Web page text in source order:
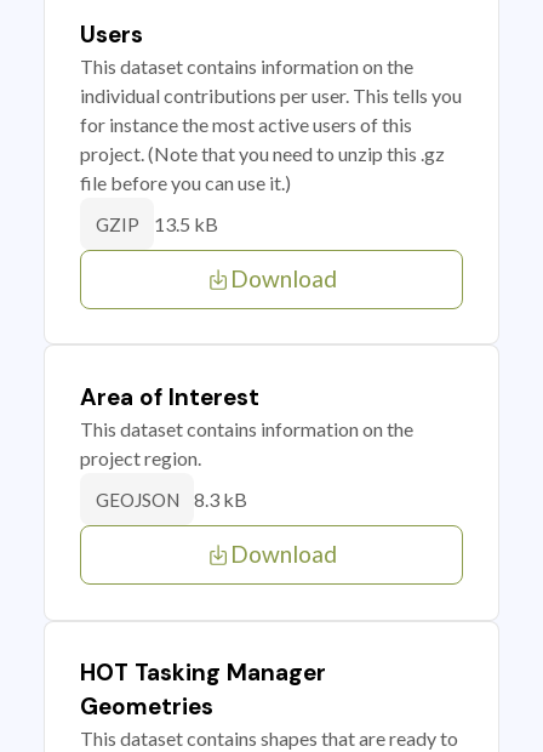
Users
This dataset contains information on the
individual contributions per user. This tells you
for instance the most active users of this
project. (Note that you need to unzip this .gz
file before you can use it.)
GZIP 13.5 kB
Download
Area of Interest
This dataset contains information on the
project region.
GEOJSON 8.3 kB
Download
HOT Tasking Manager
Geometries
This dataset contains shapes that are ready to